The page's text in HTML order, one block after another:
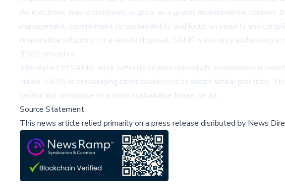
As electronic waste continues to grow as a global environmental concern,
management, commitment to sustainability, and focus on security and
responsible solutions for e-waste disposal, SAMS is not only addressing a
(ESG) principles.
The impact of SAMS' work extends beyond immediate environmental
viable, SAMS is encouraging other businesses to adopt similar practices.
sector and contribute to a more sustainable future for all.
Source Statement
This news article relied primarily on a press release disributed by News